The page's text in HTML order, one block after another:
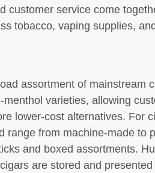
customer service come
tobacco, vaping supplies,
assortment of mainstream
varieties, allowing
lower-cost alternatives. For
range from machine-made to
and boxed assortments.
are stored and presented